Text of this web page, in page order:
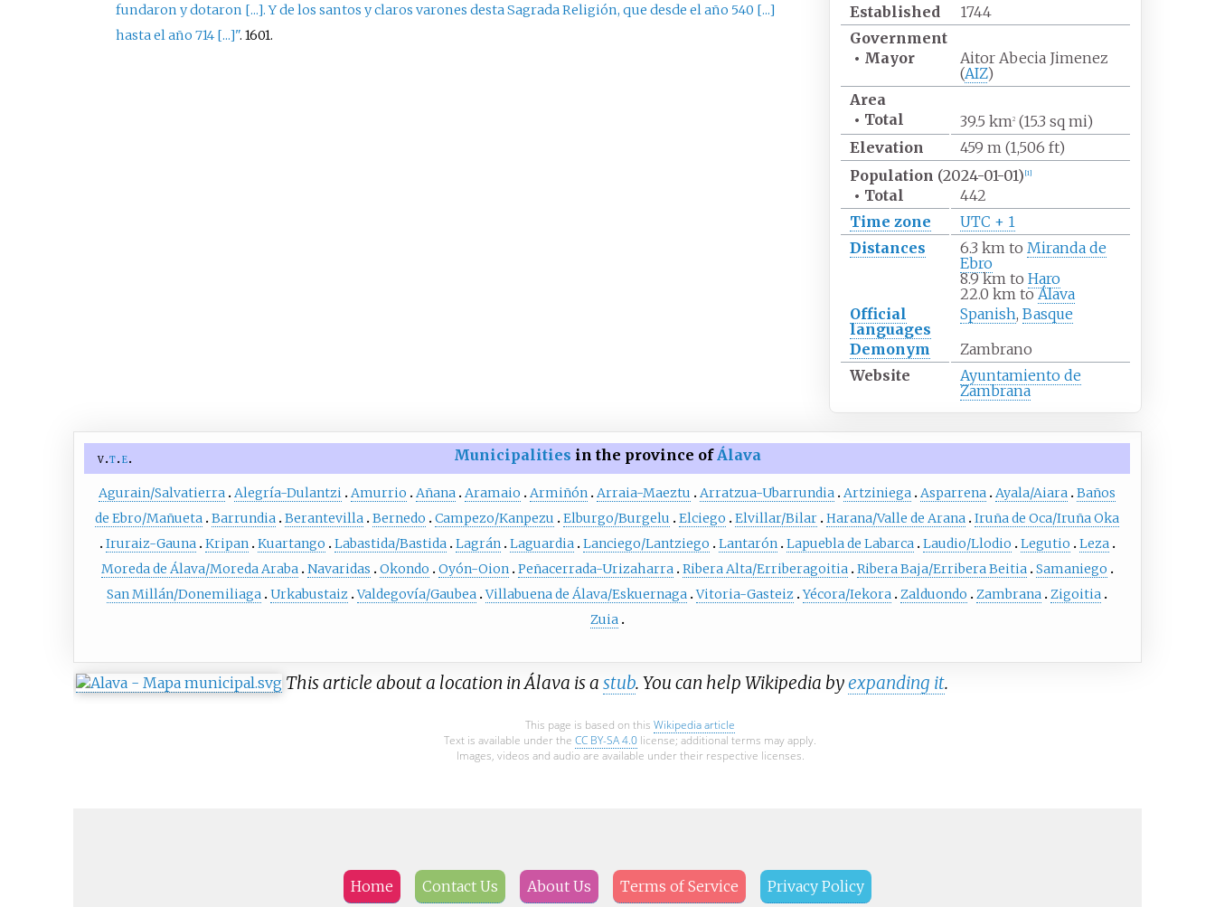
Established
1744
Government
• Mayor
Aitor Abecia Jimenez
(AIZ)
Area
• Total 39.5 km2(15.3 sq mi)
Elevation
459 m (1,506 ft)
Population (2024-01-01) 1]
• Total
442
Time zone
UTC + 1
Distances
6.3 km to Miranda de
Ebro
8.9 km to Haro
22.0 km toÁlava
Official
languages
Spanish, Basque
Demonym
Zambrano
Website
Ayuntamiento de
Zambrana
fundaron y dotaron [...]. Y de los santos y claros varones desta Sagrada Religión, que desde el año 540 [...]
hasta el año 714[...]". 1601.
v t e Municipalities in the province of Álava
Agurain/Salvatierra Alegría-Dulantzi Amurrio Añana Aramaio Armiñón Arraia-Maeztu Arratzua-Ubarrundia Artziniega Asparrena Ayala/Aiara Baños
de Ebro/Mañueta Barrundia Berantevilla Bernedo Campezo/Kanpezu Elburgo/Burgelu Elciego Elvillar/Bilar Harana/Valle de Arana Iruña de Oca/Iruña Oka
Iruraiz-Gauna Kripan Kuartango Labastida/Bastida Lagrán Laguardia Lanciego/Lantziego Lantarón Lapuebla de Labarca Laudio/Llodio Legutio
Leza
Moreda de Álava/Moreda Araba Navaridas Okondo Oyón-Oion Peñacerrada-Urizaharra Ribera Alta/Erriberagoitia Ribera Baja/Erribera Beitia Samaniego
San Millán/Donemiliaga Urkabustaiz Valdegovía/Gaubea Villabuena de Álava/Eskuernaga Vitoria-Gasteiz Yécora/Iekora Zalduondo Zambrana Zigoitia
Zuia
This article about a location in Álava is a stub. You can help Wikipedia byexpanding it.
This page is based on this Wikipedia article
Text is available under the CC BY-SA 4.0 license; additional terms may apply.
Images, videos and audio are available under their respective licenses.
Home Contact Us About Us Terms of Service Privacy Policy